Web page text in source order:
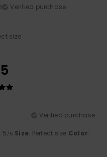
Verified purchase
size
Verified purchase
: 5 /5 Size: Perfect size Color: